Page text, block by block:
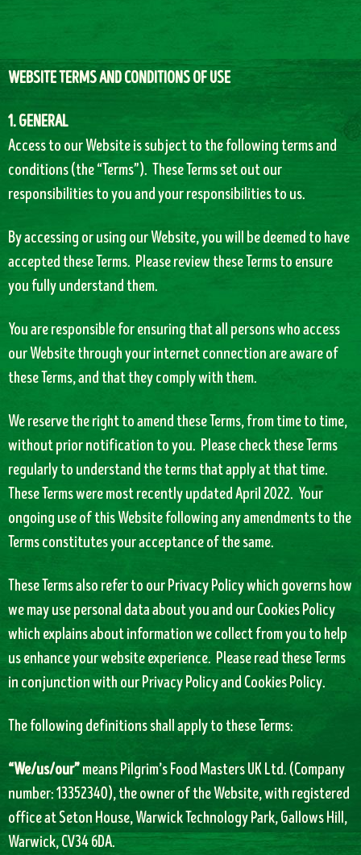
WEBSITE TERMS AND CONDITIONS OF USE
1. GENERAL
Access to our Website is subject to the following terms and
conditions (the “Terms”). These Terms set out our
responsibilities to you and your responsibilities to us.
By accessing or using our Website, you will be deemed to have
accepted these Terms. Please review these Terms to ensure
you fully understand them.
You are responsible for ensuring that all persons who access
our Website through your internet connection are aware of
these Terms, and that they comply with them.
We reserve the right to amend these Terms, from time to time,
without prior notification to you. Please check these Terms
regularly to understand the terms that apply at that time.
These Terms were most recently updated April 2022. Your
ongoing use of this Website following any amendments to the
Terms constitutes your acceptance of the same.
These Terms also refer to our Privacy Policy which governs how
we may use personal data about you and our Cookies Policy
which explains about information we collect from you to help
us enhance your website experience. Please read these Terms
in conjunction with our Privacy Policy and Cookies Policy.
The following definitions shall apply to these Terms:
“We/us/our”means Pilgrim’s Food Masters UK Ltd. (Company
number: 13352340), the owner of the Website, with registered
office at Seton House, Warwick Technology Park, Gallows Hill,
Warwick, CV34 6DA.